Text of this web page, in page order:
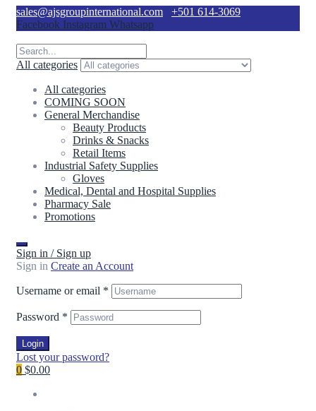
sales@ajsgroupinternational.com
+501 614-3069
Facebook Instagram Whatsapp
All categories
All categories
COMING SOON
General Merchandise
Beauty Products
Drinks & Snacks
Retail Items
Industrial Safety Supplies
Gloves
Medical, Dental and Hospital Supplies
Pharmacy Sale
Promotions
Sign in / Sign up
Sign in Create an Account
Username or email *
Password *
Login
Lost your password?
0 $0.00